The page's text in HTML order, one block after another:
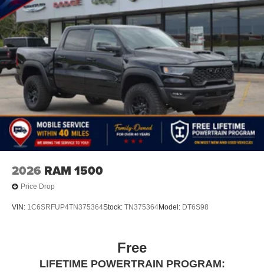
2026 RAM 1500
Price Drop
VIN: 1C6SRFUP4TN375364Stock: TN375364Model: DT6S98
Free
LIFETIME POWERTRAIN PROGRAM: